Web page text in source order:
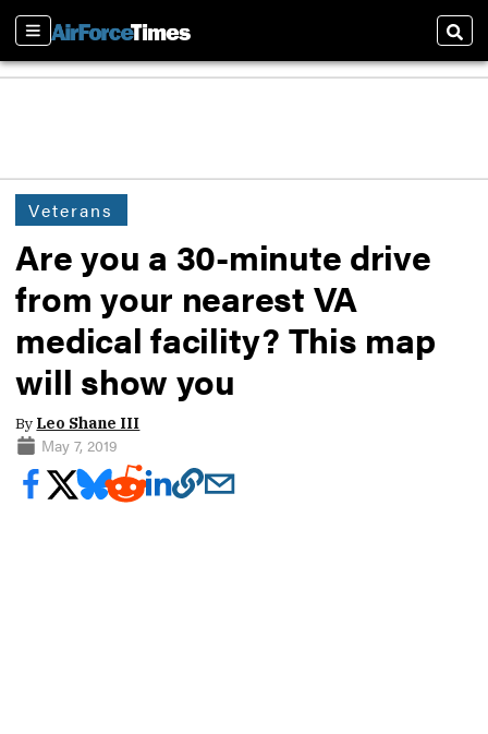
Sections
Veterans
Are you a 30-minute drive
from your nearest VA
medical facility? This map
will show you
By Leo Shane III
May 7, 2019